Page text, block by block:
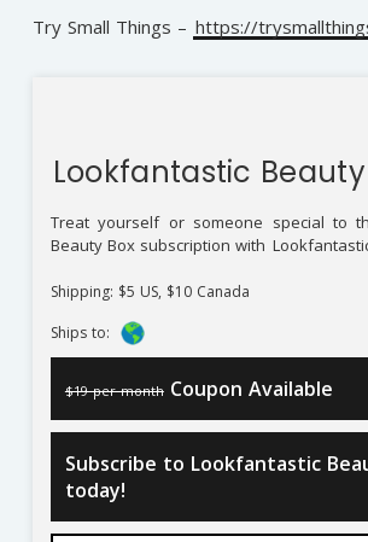
Try Small Things – https://
Lookfantastic Beauty
Treat yourself or someone special to
Beauty Box subscription with
Shipping: $5 US, $10 Canada
Ships to:
$19 per month Coupon Available
Subscribe to Lookfantastic
today!